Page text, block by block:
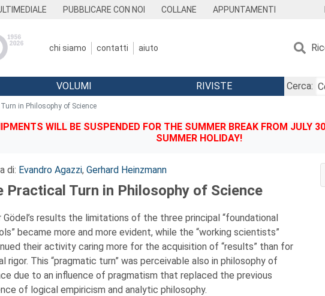
PUBBLICARE CON NOI COLLANE APPUNTAMENTI
chi siamo contatti aiuto
VOLUMI RIVISTE
Cerca:
in Philosophy of Science
WILL BE SUSPENDED FOR THE SUMMER BREAK FROM JULY
SUMMER HOLIDAY!
di: Evandro Agazzi, Gerhard Heinzmann
Practical Turn in Philosophy of Science
results the limitations of the three principal “foundational
became more and more evident, while the “working scientists”
their activity caring more for the acquisition of “results” than for
rigor. This “pragmatic turn” was perceivable also in philosophy of
due to an influence of pragmatism that replaced the previous
of logical empiricism and analytic philosophy.